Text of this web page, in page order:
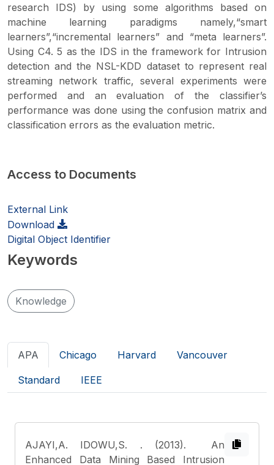
research IDS) by using some algorithms based on
machine learning paradigms namely,“smart
learners”,“incremental learners” and “meta learners”.
Using C4. 5 as the IDS in the framework for Intrusion
detection and the NSL-KDD dataset to represent real
streaming network traffic, several experiments were
performed and an evaluation of the classifier’s
performance was done using the confusion matrix and
classification errors as the evaluation metric.
Access to Documents
External Link
Download
Digital Object Identifier
Keywords
Knowledge
APA Chicago Harvard Vancouver
Standard IEEE
AJAYI,A. IDOWU,S. . (2013). An
Enhanced Data Mining Based Intrusion